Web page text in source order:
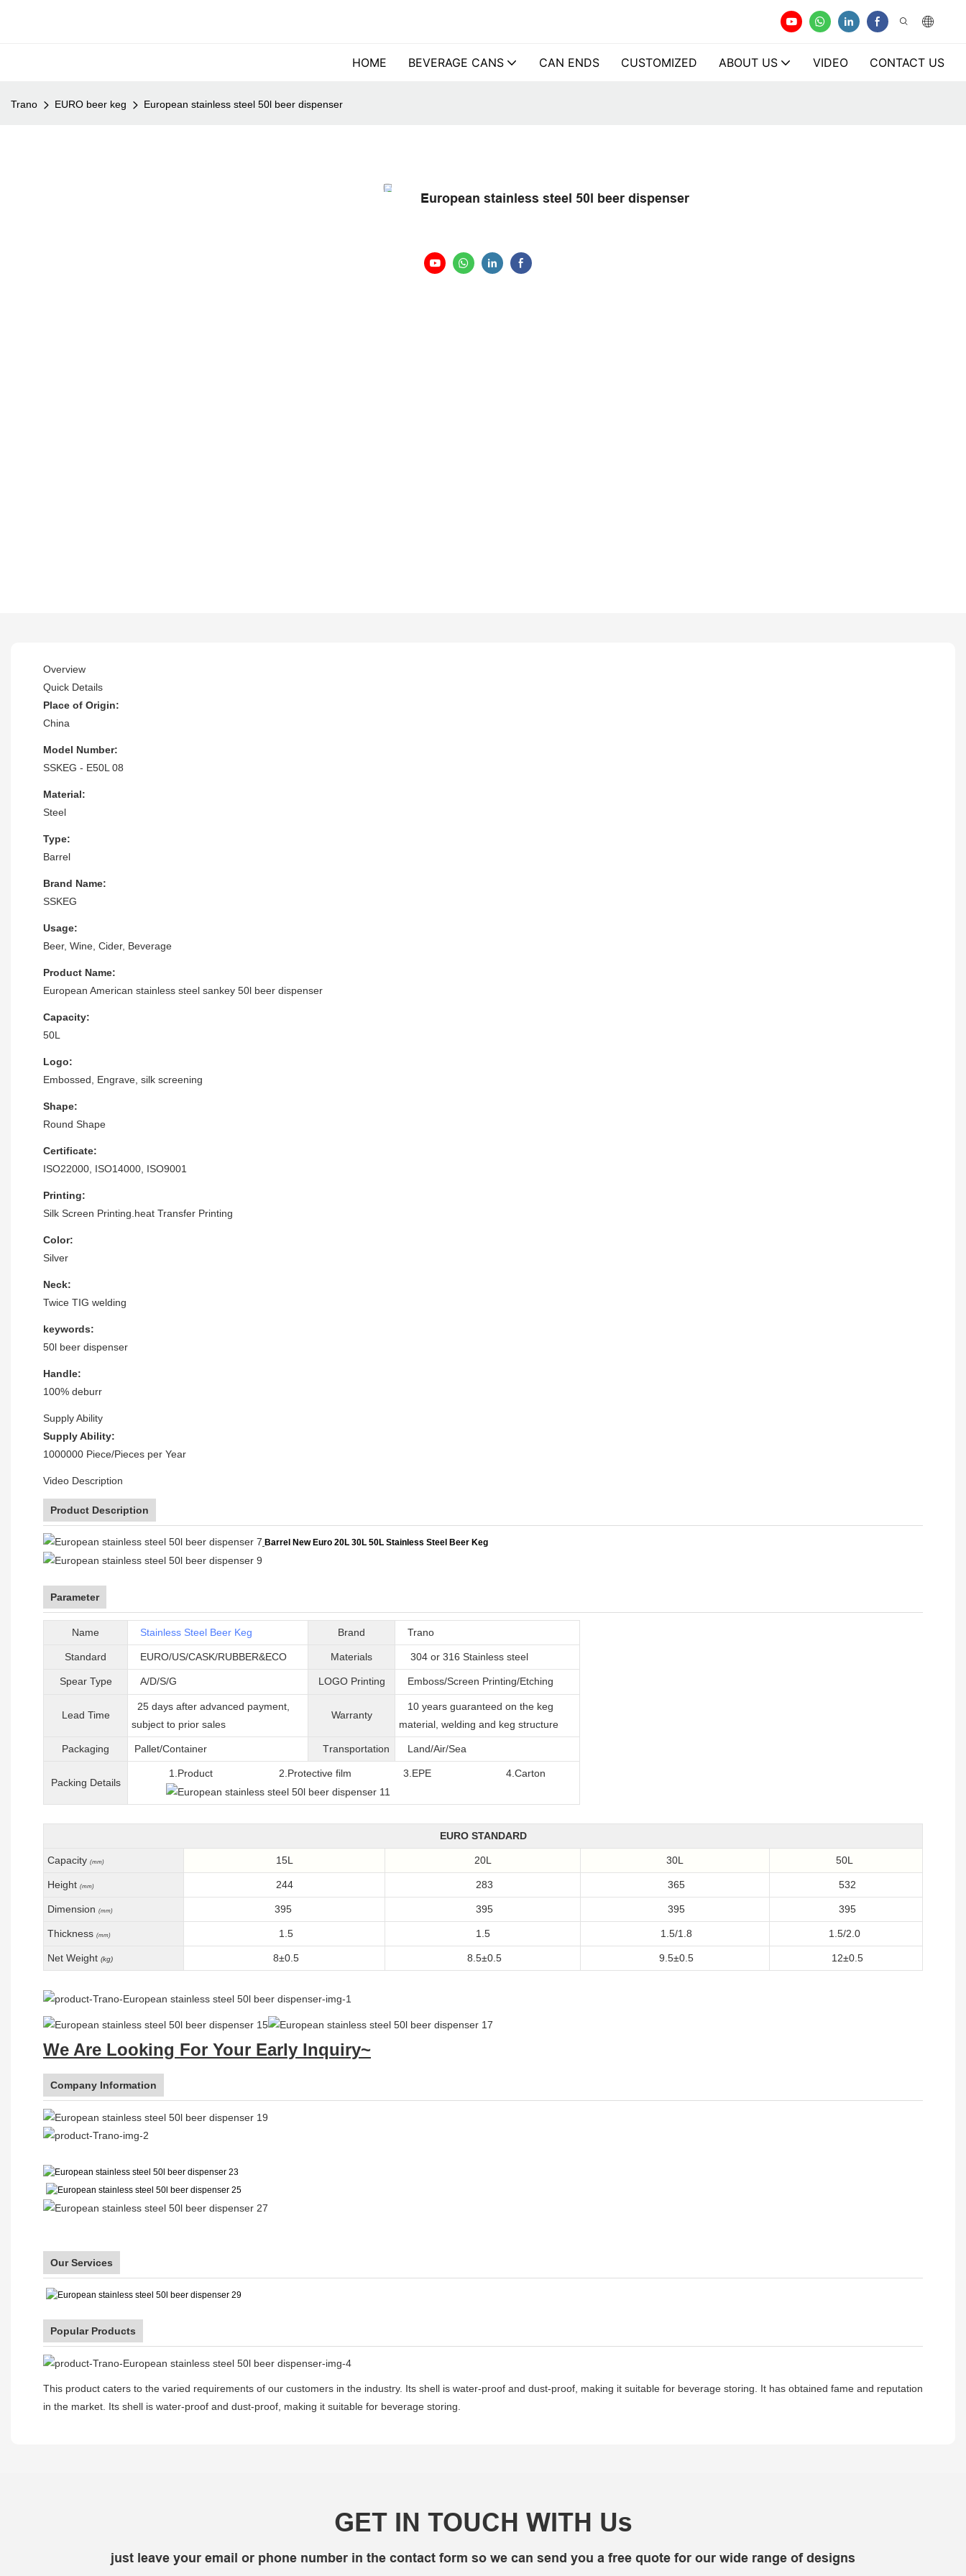
HOME BEVERAGE CANS CAN ENDS CUSTOMIZED ABOUT US VIDEO CONTACT US
Trano EURO beer keg European stainless steel 50l beer dispenser
European stainless steel 50l beer dispenser
Overview
Quick Details
Place of Origin:
China
Model Number:
SSKEG - E50L 08
Material:
Steel
Type:
Barrel
Brand Name:
SSKEG
Usage:
Beer, Wine, Cider, Beverage
Product Name:
European American stainless steel sankey 50l beer dispenser
Capacity:
50L
Logo:
Embossed, Engrave, silk screening
Shape:
Round Shape
Certificate:
ISO22000, ISO14000, ISO9001
Printing:
Silk Screen Printing.heat Transfer Printing
Color:
Silver
Neck:
Twice TIG welding
keywords:
50l beer dispenser
Handle:
100% deburr
Supply Ability
Supply Ability:
1000000 Piece/Pieces per Year
Video Description
Product Description
Barrel New Euro 20L 30L 50L Stainless Steel Beer Keg
Parameter
Name Stainless Steel Beer Keg Brand Trano
Standard EURO/US/CASK/RUBBER&ECO Materials 304 or 316 Stainless steel
Spear Type A/D/S/G LOGO Printing Emboss/Screen Printing/Etching
Lead Time
25 days after advanced payment,
subject to prior sales
Warranty
10 years guaranteed on the keg
material, welding and keg structure
Packaging Pallet/Container Transportation Land/Air/Sea
Packing Details
1.Product 2.Protective film 3.EPE 4.Carton
EURO STANDARD
Capacity (mm) 15L 20L 30L 50L
Height (mm) 244 283 365 532
Dimension (mm) 395 395 395 395
Thickness (mm) 1.5 1.5 1.5/1.8 1.5/2.0
Net Weight (kg) 8±0.5 8.5±0.5 9.5±0.5 12±0.5
We Are Looking For Your Early Inquiry~
Company Information
Our Services
Popular Products
This product caters to the varied requirements of our customers in the industry. Its shell is water-proof and dust-proof, making it suitable for beverage storing. It has obtained fame and reputation
in the market. Its shell is water-proof and dust-proof, making it suitable for beverage storing.
GET IN TOUCH WITH Us
just leave your email or phone number in the contact form so we can send you a free quote for our wide range of designs